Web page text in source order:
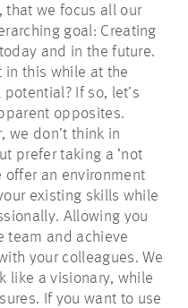
that we focus all our
goal: Creating
and in the future.
in this while at the
If so, let’s
opposites.
we don’t think in
prefer taking a ‘not
offer an environment
existing skills while
Allowing you
team and achieve
your colleagues. We
like a visionary, while
If you want to use